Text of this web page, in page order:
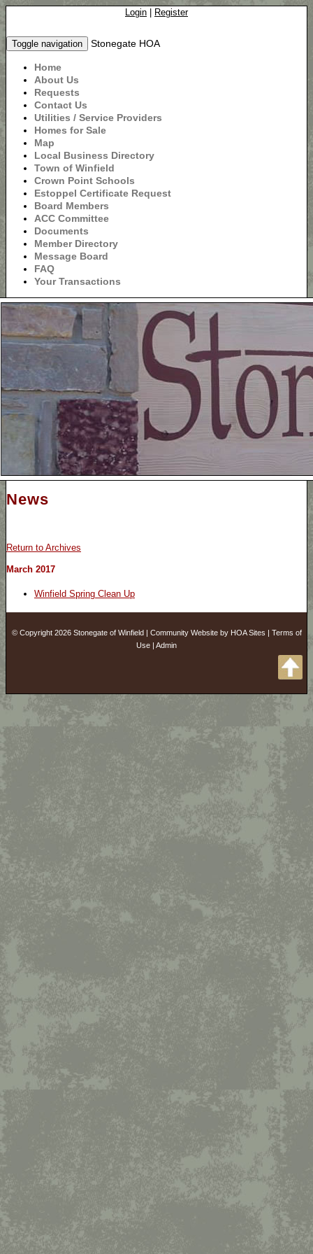
Login Register
Toggle navigation Stonegate HOA
Home
About Us
Requests
Contact Us
Utilities / Service Providers
Homes for Sale
Map
Local Business Directory
Town of Winfield
Crown Point Schools
Estoppel Certificate Request
Board Members
ACC Committee
Documents
Member Directory
Message Board
FAQ
Your Transactions
News
Return to Archives
March 2017
Winfield Spring Clean Up
© Copyright 2026 Stonegate of Winfield| Community Websiteby HOA Sites | Terms of
Use | Admin